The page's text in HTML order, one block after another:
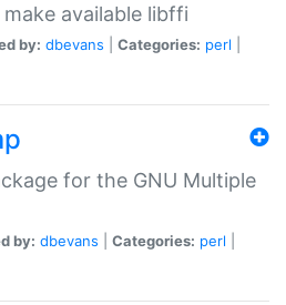
available libffi
by: dbevans Categories: perl
for the GNU Multiple
by: dbevans Categories: perl